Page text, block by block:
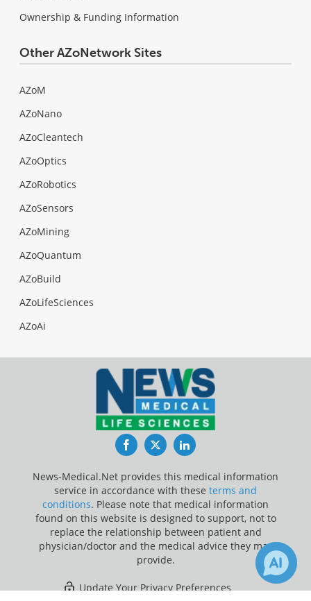
Ownership & Funding Information
Other AZoNetwork Sites
AZoM
AZoNano
AZoCleantech
AZoOptics
AZoRobotics
AZoSensors
AZoMining
AZoQuantum
AZoBuild
AZoLifeSciences
AZoAi
FacebookTwitterLinkedIn
News-Medical.Net provides this medical information
service in accordance with these terms and
conditions. Please note that medical information
found on this website is designed to support, not to
replace the relationship between patient and
physician/doctor and the medical advice they may
provide.
Update Your Privacy Preferences